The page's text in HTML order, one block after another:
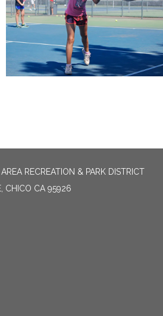
RECREATION & PARK DISTRICT
CHICO CA 95926